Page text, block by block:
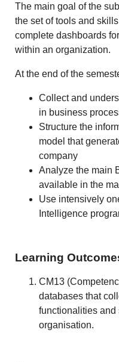
The main goal of the
the set of tools and
complete dashboards
within an organization.
At the end of the
Collect and
in business
Structure the
model that
company
Analyze the main
available in the
Use intensively
Intelligence
Learning
CM13
databases that
functionalities and
organisation.